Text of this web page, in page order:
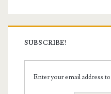
SUBSCRIBE!
Enter your email address